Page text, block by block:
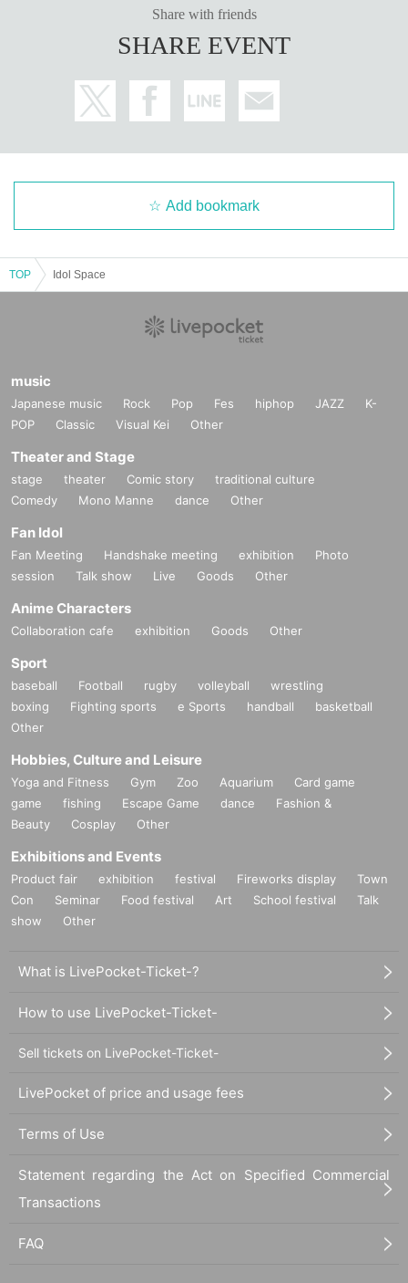
Share with friends
SHARE EVENT
Add bookmark
TOP Idol Space
music
Japanese music Rock Pop Fes hiphop JAZZ
K-
POP
Classic Visual Kei Other
Theater and Stage
stage theater Comic story
traditional culture
Comedy
Mono Manne dance Other
Fan Idol
Fan Meeting Handshake meeting exhibition
Photo
session
Talk show Live Goods Other
Anime Characters
Collaboration cafe exhibition Goods Other
Sport
baseball Football rugby volleyball
wrestling
boxing
Fighting sports e Sports handball
basketball
Other
Hobbies, Culture and Leisure
Yoga and Fitness Gym Zoo Aquarium
Card game
game
fishing Escape Game dance
Fashion &
Beauty
Cosplay Other
Exhibitions and Events
Product fair exhibition festival Fireworks display
Town
Con
Seminar Food festival Art School festival
Talk
show
Other
What is LivePocket-Ticket-?
How to use LivePocket-Ticket-
Sell tickets on LivePocket-Ticket-
LivePocket of price and usage fees
Terms of Use
Statement regarding the Act on Specified Commercial
Transactions
FAQ